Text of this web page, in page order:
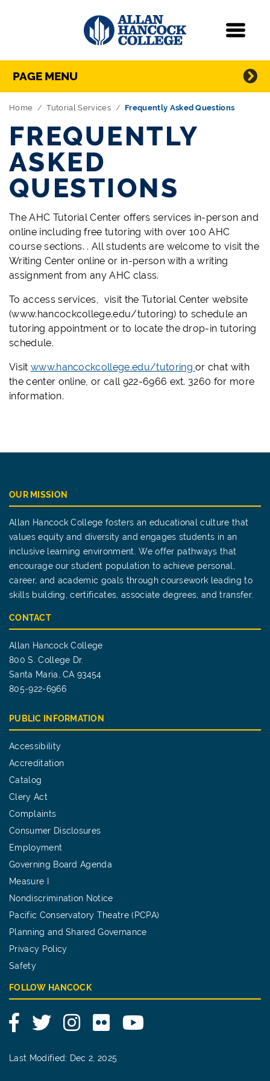
Skip Navigation
Directory Navigation
PAGE MENU
Home Tutorial Services Frequently Asked Questions
FREQUENTLY
ASKED
QUESTIONS
The AHC Tutorial Center offers services in-person and
online including free tutoring with over 100 AHC
course sections. . All students are welcome to visit the
Writing Center online or in-person with a writing
assignment from any AHC class.
To access services, visit the Tutorial Center website
(www.hancockcollege.edu/tutoring) to schedule an
tutoring appointment or to locate the drop-in tutoring
schedule.
Visit www.hancockcollege.edu/tutoringor chat with
the center online, or call 922-6966 ext. 3260 for more
information.
OUR MISSION
Allan Hancock College fosters an educational culture that
values equity and diversity and engages students in an
inclusive learning environment. We offer pathways that
encourage our student population to achieve personal,
career, and academic goals through coursework leading to
skills building, certificates, associate degrees, and transfer.
CONTACT
Allan Hancock College
800 S. College Dr.
Santa Maria, CA 93454
805-922-6966
PUBLIC INFORMATION
Accessibility
Accreditation
Catalog
Clery Act
Complaints
Consumer Disclosures
Employment
Governing Board Agenda
Measure I
Nondiscrimination Notice
Pacific Conservatory Theatre (PCPA)
Planning and Shared Governance
Privacy Policy
Safety
FOLLOW HANCOCK
FacebookTwitterInstagram
Flickr YouTube
Last Modified: Dec 2, 2025